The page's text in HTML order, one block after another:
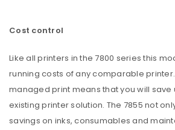
Cost control
Like all printers in the 7800 series this
running costs of any comparable
managed print means that you will save
existing printer solution. The 7855 not
savings on inks, consumables and